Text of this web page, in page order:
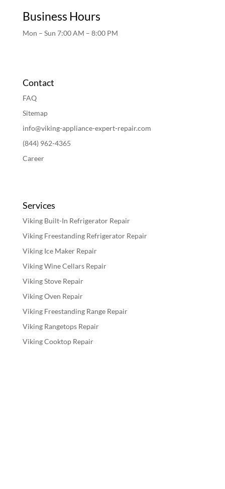
Business Hours
Mon – Sun 7:00 AM – 8:00 PM
Contact
FAQ
Sitemap
info@viking-appliance-expert-repair.com
(844) 962-4365
Career
Services
Viking Built-In Refrigerator Repair
Viking Freestanding Refrigerator Repair
Viking Ice Maker Repair
Viking Wine Cellars Repair
Viking Stove Repair
Viking Oven Repair
Viking Freestanding Range Repair
Viking Rangetops Repair
Viking Cooktop Repair